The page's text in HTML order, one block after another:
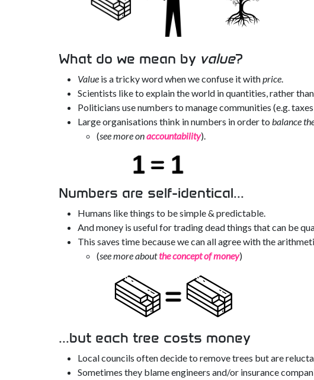
What do we mean by value?
Value is a tricky word when we confuse it withprice.
Scientists like to explain the world in quantities, rather
Politicians use numbers to manage communities (e.g.
Large organisations think in numbers in order to balance
(see more onaccountability).
Numbers are self-identical...
Humans like things to be simple & predictable.
And money is useful for trading dead things that can be
This saves time because we can all agree with the
(see more aboutthe concept of money)
...but each tree costs money
Local councils often decide to remove trees but are
Sometimes they blame engineers and/or insurance